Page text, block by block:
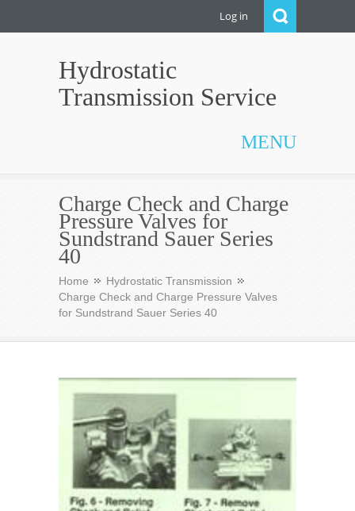
Log in
Hydrostatic
Transmission Service
MENU
Charge Check and Charge
Pressure Valves for
Sundstrand Sauer Series
40
Home
Hydrostatic Transmission
Charge Check and Charge Pressure Valves
for Sundstrand Sauer Series 40